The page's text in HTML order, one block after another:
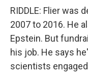
RIDDLE: Flier was
2007 to 2016. He
Epstein. But
his job. He says
scientists